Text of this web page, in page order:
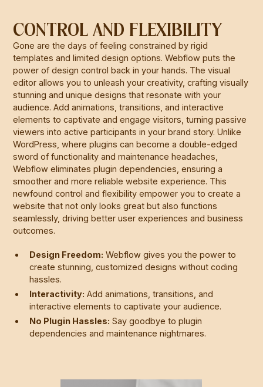
CONTROL AND FLEXIBILITY
Gone are the days of feeling constrained by rigid
templates and limited design options. Webflow puts the
power of design control back in your hands. The visual
editor allows you to unleash your creativity, crafting visually
stunning and unique designs that resonate with your
audience. Add animations, transitions, and interactive
elements to captivate and engage visitors, turning passive
viewers into active participants in your brand story. Unlike
WordPress, where plugins can become a double-edged
sword of functionality and maintenance headaches,
Webflow eliminates plugin dependencies, ensuring a
smoother and more reliable website experience. This
newfound control and flexibility empower you to create a
website that not only looks great but also functions
seamlessly, driving better user experiences and business
outcomes.
Design Freedom: Webflow gives you the power to
create stunning, customized designs without coding
hassles.
Interactivity: Add animations, transitions, and
interactive elements to captivate your audience.
No Plugin Hassles: Say goodbye to plugin
dependencies and maintenance nightmares.